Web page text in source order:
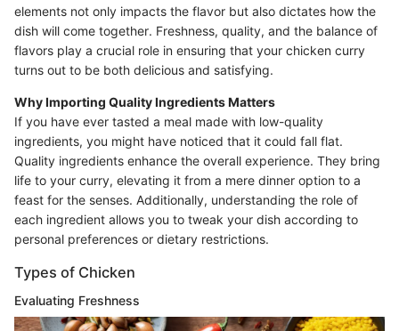
elements not only impacts the flavor but also dictates how the
dish will come together. Freshness, quality, and the balance of
flavors play a crucial role in ensuring that your chicken curry
turns out to be both delicious and satisfying.
Why Importing Quality Ingredients Matters
If you have ever tasted a meal made with low-quality
ingredients, you might have noticed that it could fall flat.
Quality ingredients enhance the overall experience. They bring
life to your curry, elevating it from a mere dinner option to a
feast for the senses. Additionally, understanding the role of
each ingredient allows you to tweak your dish according to
personal preferences or dietary restrictions.
Types of Chicken
Evaluating Freshness